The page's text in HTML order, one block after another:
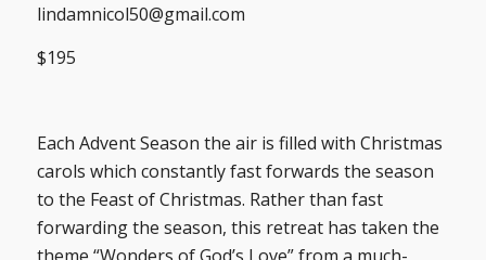
lindamnicol50@gmail.com
$195
Each Advent Season the air is filled with Christmas
carols which constantly fast forwards the season
to the Feast of Christmas. Rather than fast
forwarding the season, this retreat has taken the